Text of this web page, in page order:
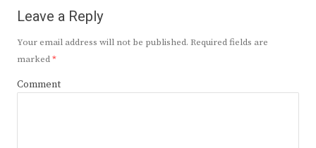
Leave a Reply
Your email address will not be published. Required fields are
marked*
Comment